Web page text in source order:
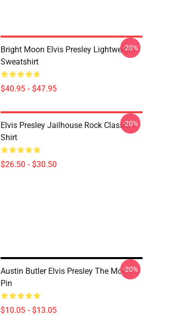
Bright Moon Elvis Presley Lightweight
Sweatshirt
$40.95 - $47.95
-20%
Elvis Presley Jailhouse Rock Classic T-
Shirt
$26.50 - $30.50
-20%
Austin Butler Elvis Presley The Movie
Pin
$10.05 - $13.05
-20%